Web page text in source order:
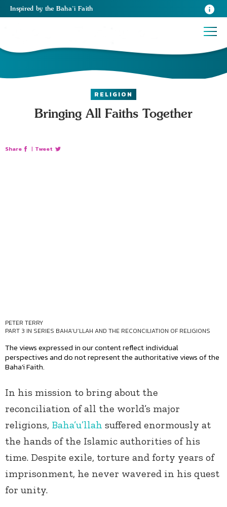
Inspired by the Baha’i Faith
RELIGION
Bringing All Faiths Together
Share | Tweet
PETER TERRY
PART 3 IN SERIES BAHA’U’LLAH AND THE RECONCILIATION OF RELIGIONS
The views expressed in our content reflect individual
perspectives and do not represent the authoritative views of the
Baha'i Faith.
In his mission to bring about the
reconciliation of all the world’s major
religions, Baha’u’llah suffered enormously at
the hands of the Islamic authorities of his
time. Despite exile, torture and forty years of
imprisonment, he never wavered in his quest
for unity.